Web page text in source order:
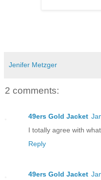
Jenifer Metzger
2 comments:
49ers Gold Jacket
I totally agree with
Reply
49ers Gold Jacket